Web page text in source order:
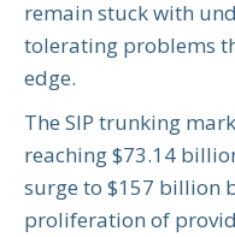
remain stuck with
tolerating problems
edge.
The SIP trunking
reaching $73.14
surge to $157 billion
proliferation of